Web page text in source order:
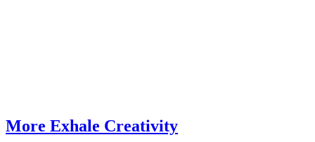
More Exhale Creativity